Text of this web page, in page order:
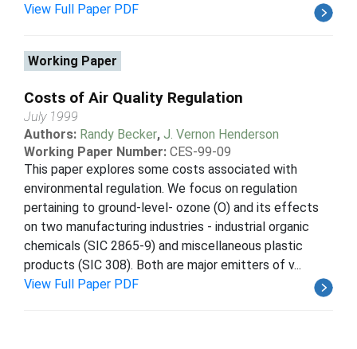
View Full Paper PDF
Working Paper
Costs of Air Quality Regulation
July 1999
Authors: Randy Becker, J. Vernon Henderson
Working Paper Number: CES-99-09
This paper explores some costs associated with
environmental regulation. We focus on regulation
pertaining to ground-level- ozone (O) and its effects
on two manufacturing industries - industrial organic
chemicals (SIC 2865-9) and miscellaneous plastic
products (SIC 308). Both are major emitters of v...
View Full Paper PDF